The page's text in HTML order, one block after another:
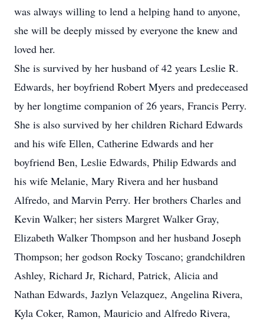
was always willing to lend a helping hand to anyone,
she will be deeply missed by everyone the knew and
loved her.
She is survived by her husband of 42 years Leslie R.
Edwards, her boyfriend Robert Myers and predeceased
by her longtime companion of 26 years, Francis Perry.
She is also survived by her children Richard Edwards
and his wife Ellen, Catherine Edwards and her
boyfriend Ben, Leslie Edwards, Philip Edwards and
his wife Melanie, Mary Rivera and her husband
Alfredo, and Marvin Perry. Her brothers Charles and
Kevin Walker; her sisters Margret Walker Gray,
Elizabeth Walker Thompson and her husband Joseph
Thompson; her godson Rocky Toscano; grandchildren
Ashley, Richard Jr, Richard, Patrick, Alicia and
Nathan Edwards, Jazlyn Velazquez, Angelina Rivera,
Kyla Coker, Ramon, Mauricio and Alfredo Rivera,